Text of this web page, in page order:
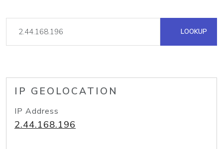
LOOKUP
IP GEOLOCATION
IP Address
2.44.168.196